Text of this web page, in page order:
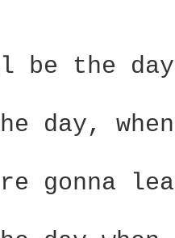
day, when